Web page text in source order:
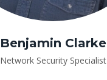
Benjamin Clarke
Network Security Specialist